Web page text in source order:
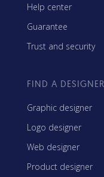
Help center
Guarantee
Trust and security
FIND A DESIGNER
Graphic designer
Logo designer
Web designer
Product designer